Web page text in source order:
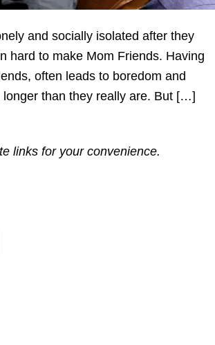
and socially isolated after they
hard to make Mom Friends. Having
often leads to boredom and
than they really are. But […]
links for your convenience.